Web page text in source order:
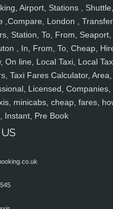
Airport, Stations , Shuttle,
,Compare, London ,
Station, To, From, Seaport,
, In, From, To, Cheap,
On line, Local Taxi, Local
Taxi Fares Calculator, Area,
Licensed, Companies,
minicabs, cheap, fares,
Instant, Pre Book